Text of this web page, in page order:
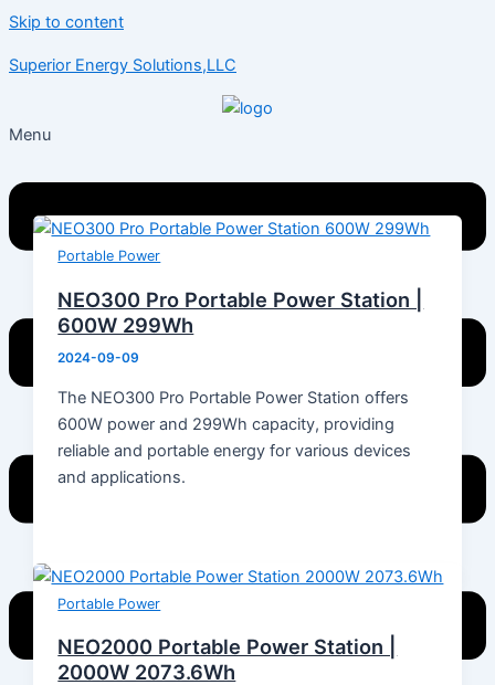
Skip to content
Superior Energy Solutions,LLC
Menu
Portable Power
NEO300 Pro Portable Power Station |
600W 299Wh
2024-09-09
The NEO300 Pro Portable Power Station offers
600W power and 299Wh capacity, providing
reliable and portable energy for various devices
and applications.
Portable Power
NEO2000 Portable Power Station |
2000W 2073.6Wh